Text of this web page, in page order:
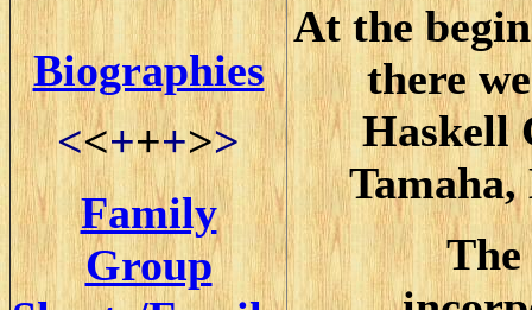
Biographies
<<+++>>
Family
Group
At the
there
Haskell